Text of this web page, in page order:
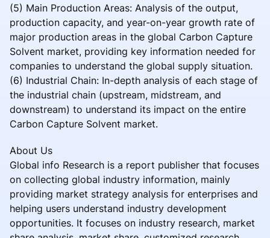
(5) Main Production Areas: Analysis of the output,
production capacity, and year-on-year growth rate of
major production areas in the global Carbon Capture
Solvent market, providing key information needed for
companies to understand the global supply situation.
(6) Industrial Chain: In-depth analysis of each stage of
the industrial chain (upstream, midstream, and
downstream) to understand its impact on the entire
Carbon Capture Solvent market.
About Us
Global info Research is a report publisher that focuses
on collecting global industry information, mainly
providing market strategy analysis for enterprises and
helping users understand industry development
opportunities. It focuses on industry research, market